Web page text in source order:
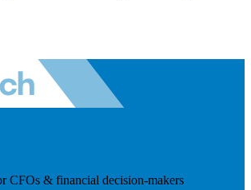
CFOs & financial decision-makers